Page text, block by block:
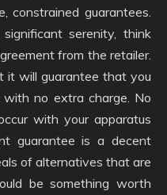
constrained guarantees.
serenity, think
from the retailer.
it will guarantee that you
no extra charge. No
with your apparatus
guarantee is a decent
of alternatives that are
be something worth